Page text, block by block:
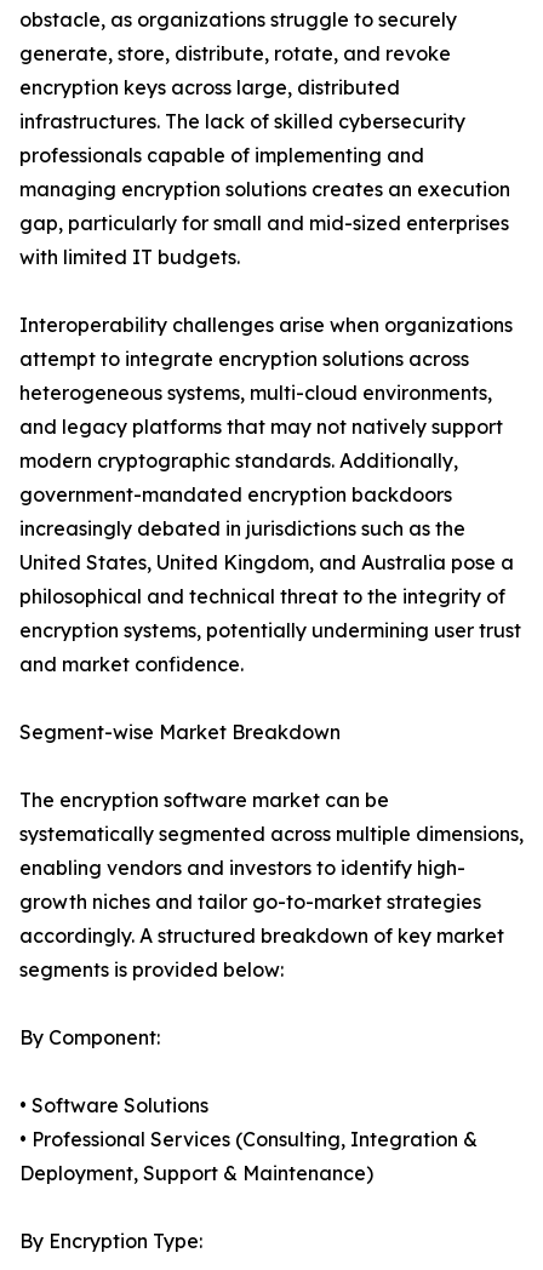
obstacle, as organizations struggle to securely
generate, store, distribute, rotate, and revoke
encryption keys across large, distributed
infrastructures. The lack of skilled cybersecurity
professionals capable of implementing and
managing encryption solutions creates an execution
gap, particularly for small and mid-sized enterprises
with limited IT budgets.
Interoperability challenges arise when organizations
attempt to integrate encryption solutions across
heterogeneous systems, multi-cloud environments,
and legacy platforms that may not natively support
modern cryptographic standards. Additionally,
government-mandated encryption backdoors
increasingly debated in jurisdictions such as the
United States, United Kingdom, and Australia pose a
philosophical and technical threat to the integrity of
encryption systems, potentially undermining user trust
and market confidence.
Segment-wise Market Breakdown
The encryption software market can be
systematically segmented across multiple dimensions,
enabling vendors and investors to identify high-
growth niches and tailor go-to-market strategies
accordingly. A structured breakdown of key market
segments is provided below:
By Component:
• Software Solutions
• Professional Services (Consulting, Integration &
Deployment, Support & Maintenance)
By Encryption Type: